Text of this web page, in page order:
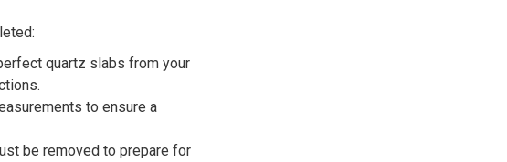
quartz slabs from your
to ensure a
be removed to prepare for